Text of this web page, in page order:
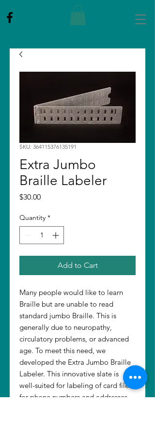
SKU: 364115376135191
Extra Jumbo
Braille Labeler
$30.00Price
Quantity *
Add to Cart
Many people would like to learn
Braille but are unable to read
standard jumbo Braille. This is
generally due to neuropathy,
circulatory problems, or advanced
age. To meet this need, we
developed the Extra Jumbo Braille
Labeler. This innovative slate is
well-suited for labeling of card files
for phone numbers and addresses.